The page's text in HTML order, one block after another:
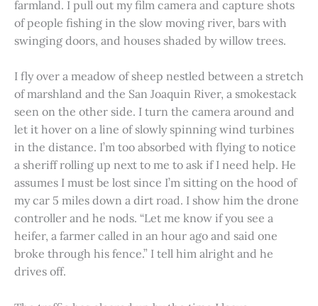
farmland. I pull out my film camera and capture shots
of people fishing in the slow moving river, bars with
swinging doors, and houses shaded by willow trees.
I fly over a meadow of sheep nestled between a stretch
of marshland and the San Joaquin River, a smokestack
seen on the other side. I turn the camera around and
let it hover on a line of slowly spinning wind turbines
in the distance. I’m too absorbed with flying to notice
a sheriff rolling up next to me to ask if I need help. He
assumes I must be lost since I’m sitting on the hood of
my car 5 miles down a dirt road. I show him the drone
controller and he nods. “Let me know if you see a
heifer, a farmer called in an hour ago and said one
broke through his fence.” I tell him alright and he
drives off.